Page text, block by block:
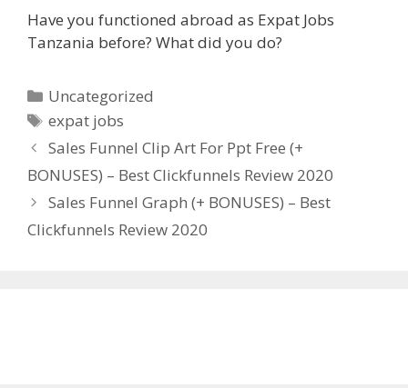
Have you functioned abroad as Expat Jobs
Tanzania before? What did you do?
Categories
Uncategorized
Tags
expat jobs
Sales Funnel Clip Art For Ppt Free (+
BONUSES) – Best Clickfunnels Review 2020
Sales Funnel Graph (+ BONUSES) – Best
Clickfunnels Review 2020